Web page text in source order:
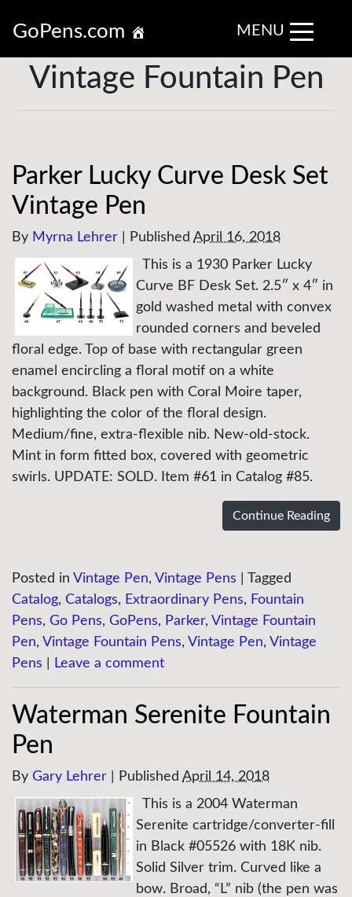
GoPens.com MENU
Vintage Fountain Pen
Parker Lucky Curve Desk Set
Vintage Pen
By Myrna Lehrer Published April 16, 2018
This is a 1930 Parker Lucky
Curve BF Desk Set. 2.5″ x 4″ in
gold washed metal with convex
rounded corners and beveled
floral edge. Top of base with rectangular green
enamel encircling a floral motif on a white
background. Black pen with Coral Moire taper,
highlighting the color of the floral design.
Medium/fine, extra-flexible nib. New-old-stock.
Mint in form fitted box, covered with geometric
swirls. UPDATE: SOLD. Item #61 in Catalog #85.
Continue Reading
Posted in Vintage Pen, Vintage Pens
Tagged
Catalog, Catalogs, Extraordinary Pens, Fountain
Pens, Go Pens, GoPens, Parker, Vintage Fountain
Pen, Vintage Fountain Pens, Vintage Pen, Vintage
Pens
Leave a comment
Waterman Serenite Fountain
Pen
By Gary Lehrer Published April 14, 2018
This is a 2004 Waterman
Serenite cartridge/converter-fill
in Black #05526 with 18K nib.
Solid Silver trim. Curved like a
bow. Broad, “L” nib (the pen was